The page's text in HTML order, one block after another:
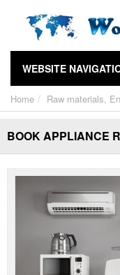
WEBSITE
Home Raw materials,
BOOK APPLIANCE